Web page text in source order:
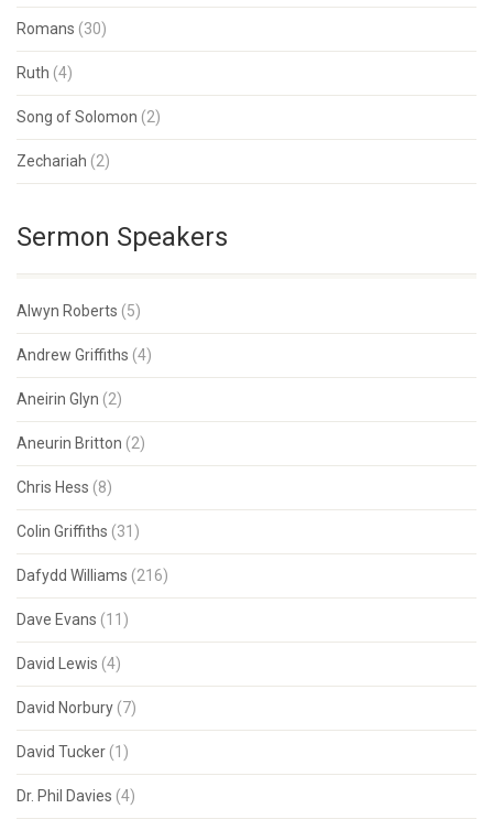
Romans (30)
Ruth (4)
Song of Solomon (2)
Zechariah (2)
Sermon Speakers
Alwyn Roberts (5)
Andrew Griffiths (4)
Aneirin Glyn (2)
Aneurin Britton (2)
Chris Hess (8)
Colin Griffiths (31)
Dafydd Williams (216)
Dave Evans (11)
David Lewis (4)
David Norbury (7)
David Tucker (1)
Dr. Phil Davies (4)